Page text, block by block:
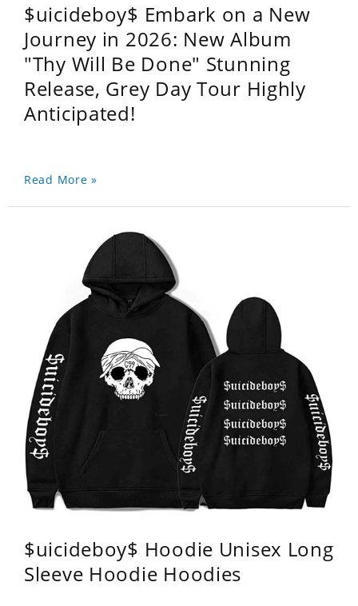
$uicideboy$ Embark on a New
Journey in 2026: New Album
"Thy Will Be Done" Stunning
Release, Grey Day Tour Highly
Anticipated!
Read More »
$uicideboy$ Hoodie Unisex Long
Sleeve Hoodie Hoodies